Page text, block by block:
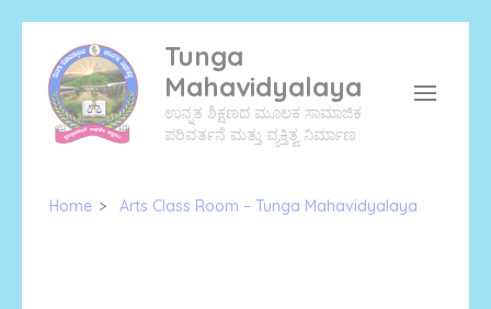
content
(Press
Tunga
Mahavidyalaya
ಉನ್ನತ ಶಿಕ್ಷಣದ ಮೂಲಕ ಸಾಮಾಜಿಕ
ಪರಿವರ್ತನೆ ಮತ್ತು ವ್ಯಕ್ತಿತ್ವ ನಿರ್ಮಾಣ
Home > Arts Class Room – Tunga Mahavidyalaya